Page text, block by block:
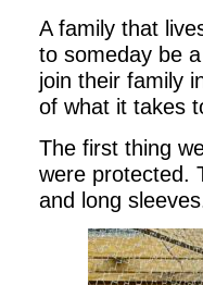
A family that
to someday be
join their family
of what it takes
The first thing
were protected.
and long